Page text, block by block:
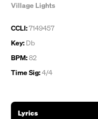
Village Lights
CCLI:7149457
Key: Db
BPM:82
Time Sig:4/4
Lyrics